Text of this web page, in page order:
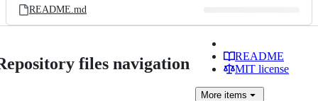
README.md
files navigation
README
MIT license
More items